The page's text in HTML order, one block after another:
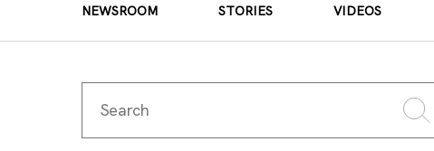
NEWSROOM STORIES VIDEOS